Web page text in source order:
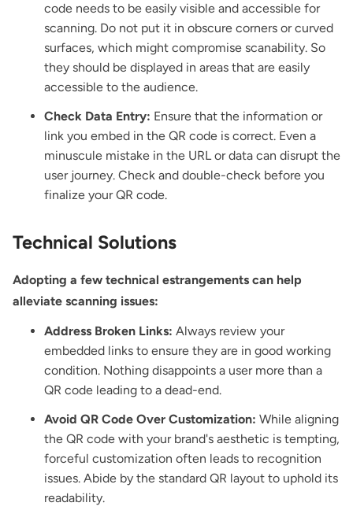
code needs to be easily visible and accessible for
scanning. Do not put it in obscure corners or curved
surfaces, which might compromise scanability. So
they should be displayed in areas that are easily
accessible to the audience.
Check Data Entry: Ensure that the information or
link you embed in the QR code is correct. Even a
minuscule mistake in the URL or data can disrupt the
user journey. Check and double-check before you
finalize your QR code.
Technical Solutions
Adopting a few technical estrangements can help
alleviate scanning issues:
Address Broken Links: Always review your
embedded links to ensure they are in good working
condition. Nothing disappoints a user more than a
QR code leading to a dead-end.
Avoid QR Code Over Customization: While aligning
the QR code with your brand's aesthetic is tempting,
forceful customization often leads to recognition
issues. Abide by the standard QR layout to uphold its
readability.